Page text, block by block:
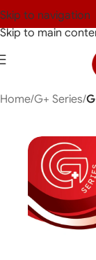
Skip to navigation
Skip to main
Home G+ Series